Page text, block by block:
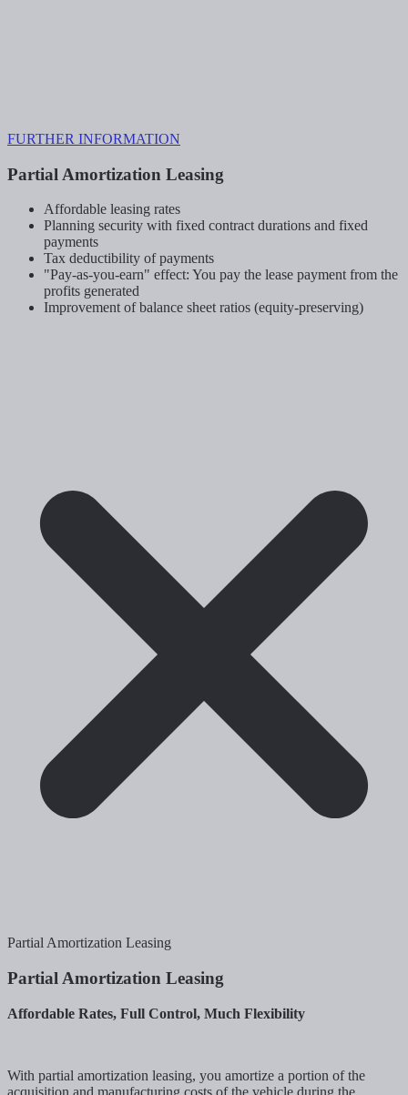
FURTHER INFORMATION
Partial Amortization Leasing
Affordable leasing rates
Planning security with fixed contract durations and fixed
payments
Tax deductibility of payments
"Pay-as-you-earn" effect: You pay the lease payment from the
profits generated
Improvement of balance sheet ratios (equity-preserving)
Partial Amortization Leasing
Partial Amortization Leasing
Affordable Rates, Full Control, Much Flexibility
With partial amortization leasing, you amortize a portion of the
acquisition and manufacturing costs of the vehicle during the